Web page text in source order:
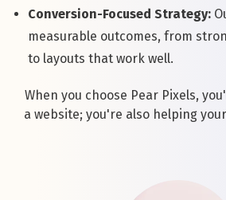
Conversion-Focused Strategy:
measurable outcomes, from
to layouts that work well.
When you choose Pear Pixels,
a website; you're also helping